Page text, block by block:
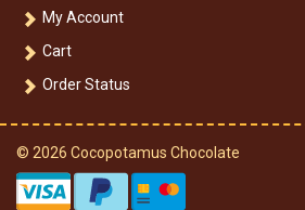
My Account
Cart
Order Status
© 2026 Cocopotamus Chocolate